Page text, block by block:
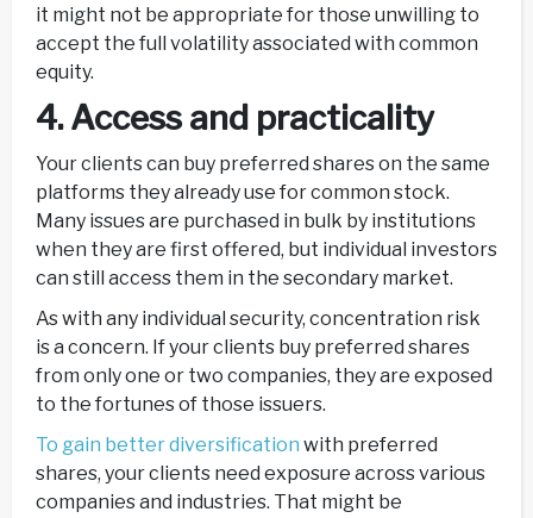
it might not be appropriate for those unwilling to
accept the full volatility associated with common
equity.
4. Access and practicality
Your clients can buy preferred shares on the same
platforms they already use for common stock.
Many issues are purchased in bulk by institutions
when they are first offered, but individual investors
can still access them in the secondary market.
As with any individual security, concentration risk
is a concern. If your clients buy preferred shares
from only one or two companies, they are exposed
to the fortunes of those issuers.
To gain better diversification with preferred
shares, your clients need exposure across various
companies and industries. That might be